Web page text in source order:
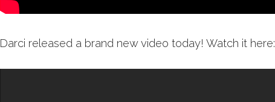
Darci released a brand new video today! Watch it here: